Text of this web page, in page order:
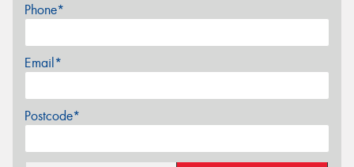
Phone*
Email*
Postcode*